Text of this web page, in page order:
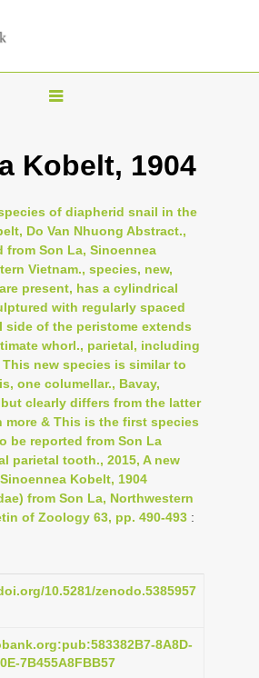
T
g
e
n
a
i
g
t
i
o
n
Kobelt, 1904
of diapherid snail in the
Do Van Nhuong Abstract.,
from Son La, Sinoennea
Vietnam., species, new,
present, has a cylindrical
with regularly spaced
side of the peristome extends
whorl., parietal, including
new species is similar to
one columellar., Bavay,
clearly differs from the latter
more & This is the first species
be reported from Son La
parietal tooth., 2015, A new
Kobelt, 1904
from Son La, Northwestern
of Zoology 63, pp. 490-493 :
10.5281/zenodo.5385957
8A8D-
7B455A8FBB57